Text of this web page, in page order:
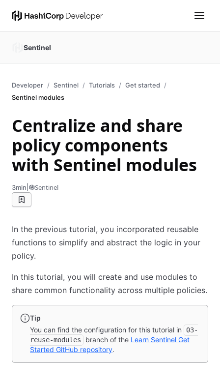
Sentinel
Developer Sentinel Tutorials
Get started
Sentinel modules
Centralize and share
policy components
with Sentinel modules
3min Sentinel
In the previous tutorial, you incorporated reusable
functions to simplify and abstract the logic in your
policy.
In this tutorial, you will create and use modules to
share common functionality across multiple policies.
Tip
You can find the configuration for this tutorial in
03-
reuse-modules
branch of the Learn Sentinel Get
Started GitHub repository.